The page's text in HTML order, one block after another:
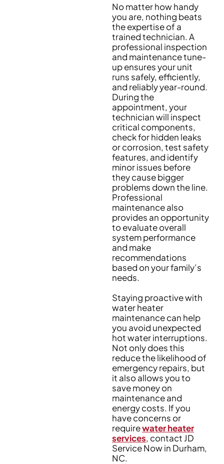
No matter how handy
you are, nothing beats
the expertise of a
trained technician. A
professional inspection
and maintenance tune-
up ensures your unit
runs safely, efficiently,
and reliably year-round.
During the
appointment, your
technician will inspect
critical components,
check for hidden leaks
or corrosion, test safety
features, and identify
minor issues before
they cause bigger
problems down the line.
Professional
maintenance also
provides an opportunity
to evaluate overall
system performance
and make
recommendations
based on your family’s
needs.
Staying proactive with
water heater
maintenance can help
you avoid unexpected
hot water interruptions.
Not only does this
reduce the likelihood of
emergency repairs, but
it also allows you to
save money on
maintenance and
energy costs. If you
have concerns or
requirewater heater
services, contact JD
Service Now in Durham,
NC.